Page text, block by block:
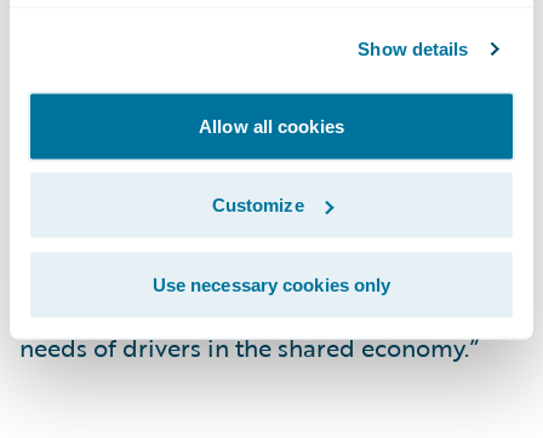
Show details
Allow all cookies
Customize
Use necessary cookies only
“We welcome Buckle to the Guidewire
customer community with its use of
ClaimCenter,” said Frank O’Dowd, chief
sales officer, Guidewire Software. “We
admire and look forward to seeing Buckle
achieve its mission of building products to
support the insurance and financial services
needs of drivers in the shared economy.”